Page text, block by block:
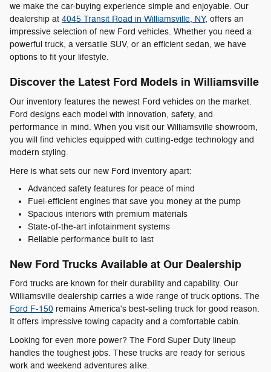
we make the car-buying experience simple and enjoyable. Our
dealership at 4045 Transit Road in Williamsville, NY, offers an
impressive selection of new Ford vehicles. Whether you need a
powerful truck, a versatile SUV, or an efficient sedan, we have
options to fit your lifestyle.
Discover the Latest Ford Models in Williamsville
Our inventory features the newest Ford vehicles on the market.
Ford designs each model with innovation, safety, and
performance in mind. When you visit our Williamsville showroom,
you will find vehicles equipped with cutting-edge technology and
modern styling.
Here is what sets our new Ford inventory apart:
Advanced safety features for peace of mind
Fuel-efficient engines that save you money at the pump
Spacious interiors with premium materials
State-of-the-art infotainment systems
Reliable performance built to last
New Ford Trucks Available at Our Dealership
Ford trucks are known for their durability and capability. Our
Williamsville dealership carries a wide range of truck options. The
Ford F-150 remains America's best-selling truck for good reason.
It offers impressive towing capacity and a comfortable cabin.
Looking for even more power? The Ford Super Duty lineup
handles the toughest jobs. These trucks are ready for serious
work and weekend adventures alike.